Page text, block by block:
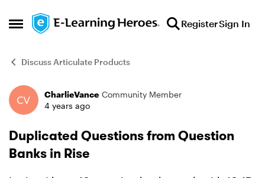
Open Side Menu
Skip to content RegisterSign In
Discuss Articulate Products
Forum Discussion
CharlieVance Community Member
4 years ago
Duplicated Questions from Question
Banks in Rise